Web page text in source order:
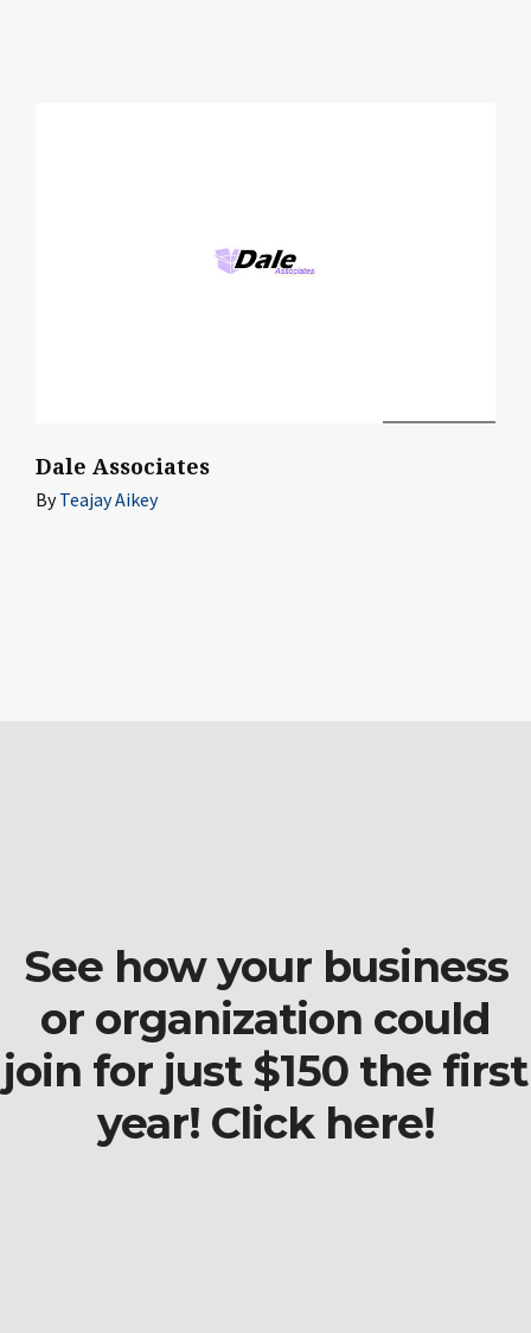
Dale Associates
ByTeajay Aikey
See how your business
or organization could
join for just $150 the first
year! Click here!